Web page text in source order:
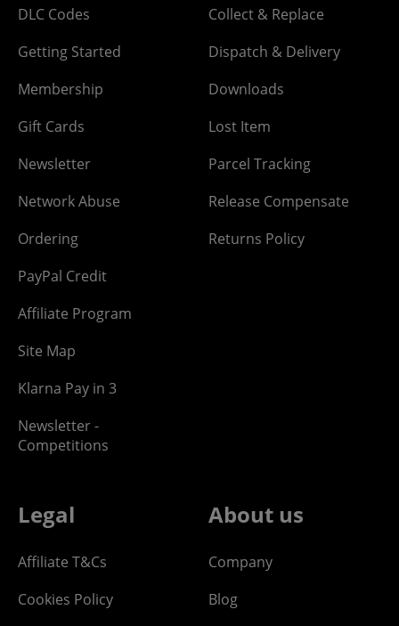
DLC Codes
Getting Started
Membership
Gift Cards
Newsletter
Network Abuse
Ordering
PayPal Credit
Affiliate Program
Site Map
Klarna Pay in 3
Newsletter -
Competitions
Collect & Replace
Dispatch & Delivery
Downloads
Lost Item
Parcel Tracking
Release Compensate
Returns Policy
Legal
Affiliate T&Cs
Cookies Policy
About us
Company
Blog